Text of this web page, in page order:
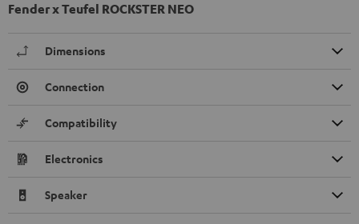
Fender x Teufel ROCKSTER NEO
Dimensions
Connection
Compatibility
Electronics
Speaker